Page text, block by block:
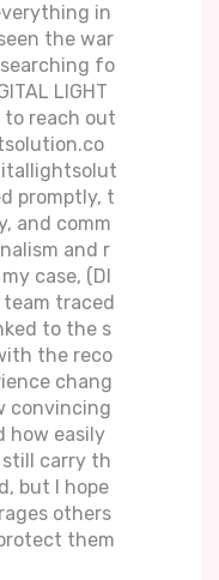
in
the war
fo
LIGHT
to reach out
promptly, t
and comm
and r
case, (DI
team traced
to the s
the reco
chang
convincing
how easily
carry th
but I hope
others
them